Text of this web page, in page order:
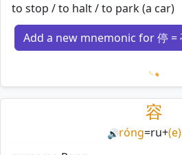
to stop / to halt / to park (a car)
Add a new mnemonic for 停 =
容
🔊róng=ru+